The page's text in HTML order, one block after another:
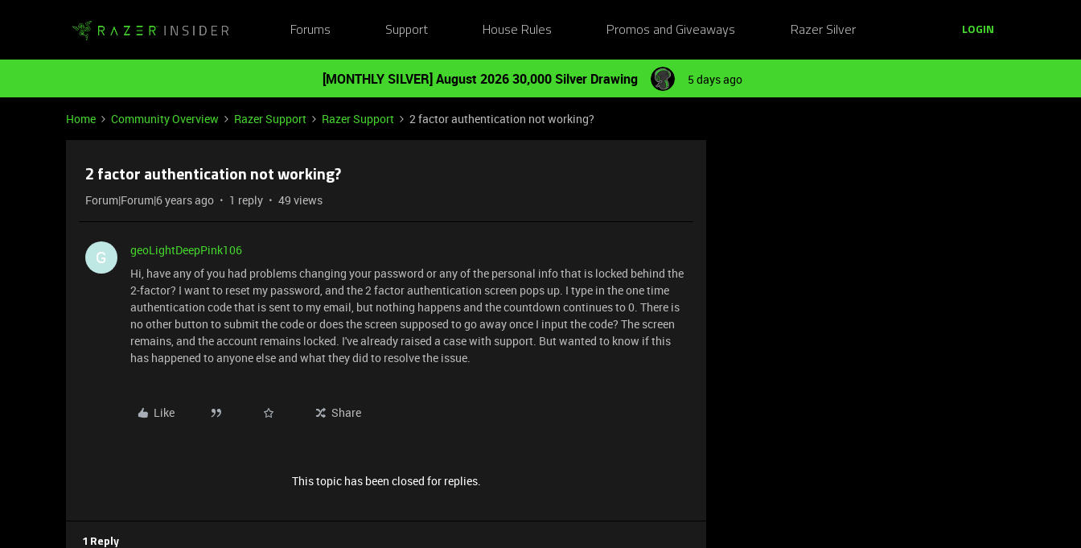
Forums Support House Rules Promos and Giveaways Razer Silver LOGIN
[MONTHLY SILVER] August 2026 30,000 Silver Drawing 5 days ago
Home Community Overview Razer Support Razer Support 2 factor authentication not working?
2 factor authentication not working?
Forum|Forum|6 years ago 1 reply 49 views
G
geoLightDeepPink106
Hi, have any of you had problems changing your password or any of the personal info that is locked behind the
2-factor? I want to reset my password, and the 2 factor authentication screen pops up. I type in the one time
authentication code that is sent to my email, but nothing happens and the countdown continues to 0. There is
no other button to submit the code or does the screen supposed to go away once I input the code? The screen
remains, and the account remains locked. I've already raised a case with support. But wanted to know if this
has happened to anyone else and what they did to resolve the issue.
Like Share
This topic has been closed for replies.
1 Reply